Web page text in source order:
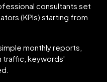
consultants set
(KPIs) starting from
monthly reports,
traffic, keywords'